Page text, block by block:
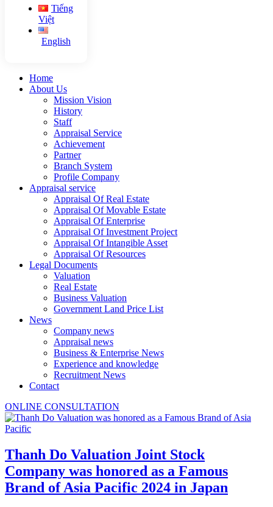
Tiếng
Việt
English
Home
About Us
Mission Vision
History
Staff
Appraisal Service
Achievement
Partner
Branch System
Profile Company
Appraisal service
Appraisal Of Real Estate
Appraisal Of Movable Estate
Appraisal Of Enterprise
Appraisal Of Investment Project
Appraisal Of Intangible Asset
Appraisal Of Resources
Legal Documents
Valuation
Real Estate
Business Valuation
Government Land Price List
News
Company news
Appraisal news
Business & Enterprise News
Experience and knowledge
Recruitment News
Contact
ONLINE CONSULTATION
Thanh Do Valuation Joint Stock
Company was honored as a Famous
Brand of Asia Pacific 2024 in Japan